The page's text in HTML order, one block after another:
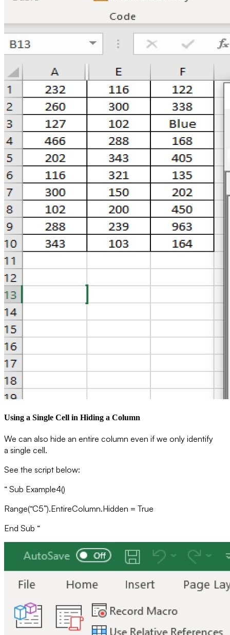
Using a Single Cell in Hiding a Column
We can also hide an entire column even if we only identify
a single cell.
See the script below:
“ Sub Example4()
Range(“C5”).EntireColumn.Hidden = True
End Sub “